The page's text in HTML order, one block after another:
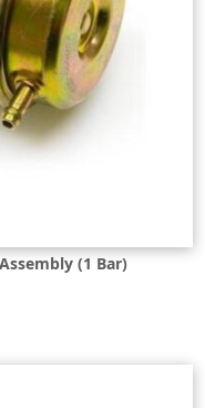
(1 Bar)